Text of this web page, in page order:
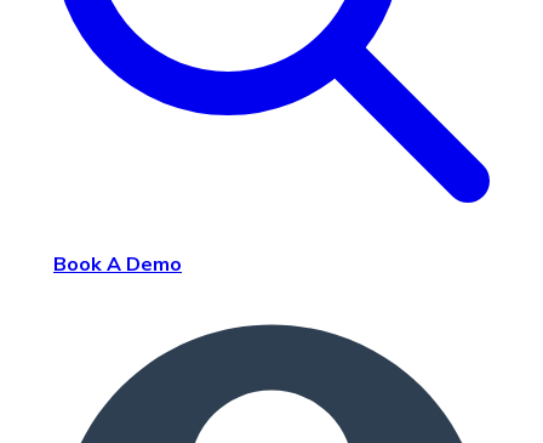
Book A Demo